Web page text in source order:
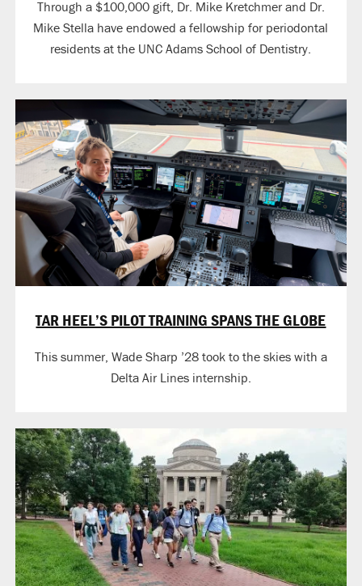
Through a $100,000 gift, Dr. Mike Kretchmer and Dr.
Mike Stella have endowed a fellowship for periodontal
residents at the UNC Adams School of Dentistry.
TAR HEEL’S PILOT TRAINING SPANS THE GLOBE
This summer, Wade Sharp ’28 took to the skies with a
Delta Air Lines internship.